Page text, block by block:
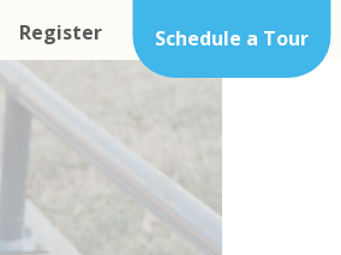
Register Schedule a Tour